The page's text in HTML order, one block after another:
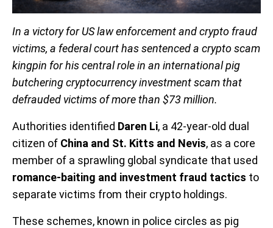
In a victory for US law enforcement and crypto fraud
victims, a federal court has sentenced a crypto scam
kingpin for his central role in an international pig
butchering cryptocurrency investment scam that
defrauded victims of more than $73 million.
Authorities identified Daren Li, a 42-year-old dual
citizen of China and St. Kitts and Nevis, as a core
member of a sprawling global syndicate that used
romance-baiting and investment fraud tactics to
separate victims from their crypto holdings.
These schemes, known in police circles as pig